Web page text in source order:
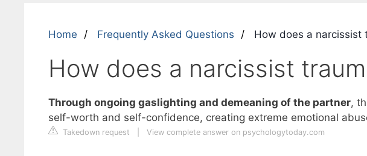
Home Frequently Asked Questions How does a narcissist
How does a narcissist
Through ongoing gaslighting and demeaning of the partner,
self-worth and self-confidence, creating extreme emotional
Takedown request View complete answer on psychologytoday.com